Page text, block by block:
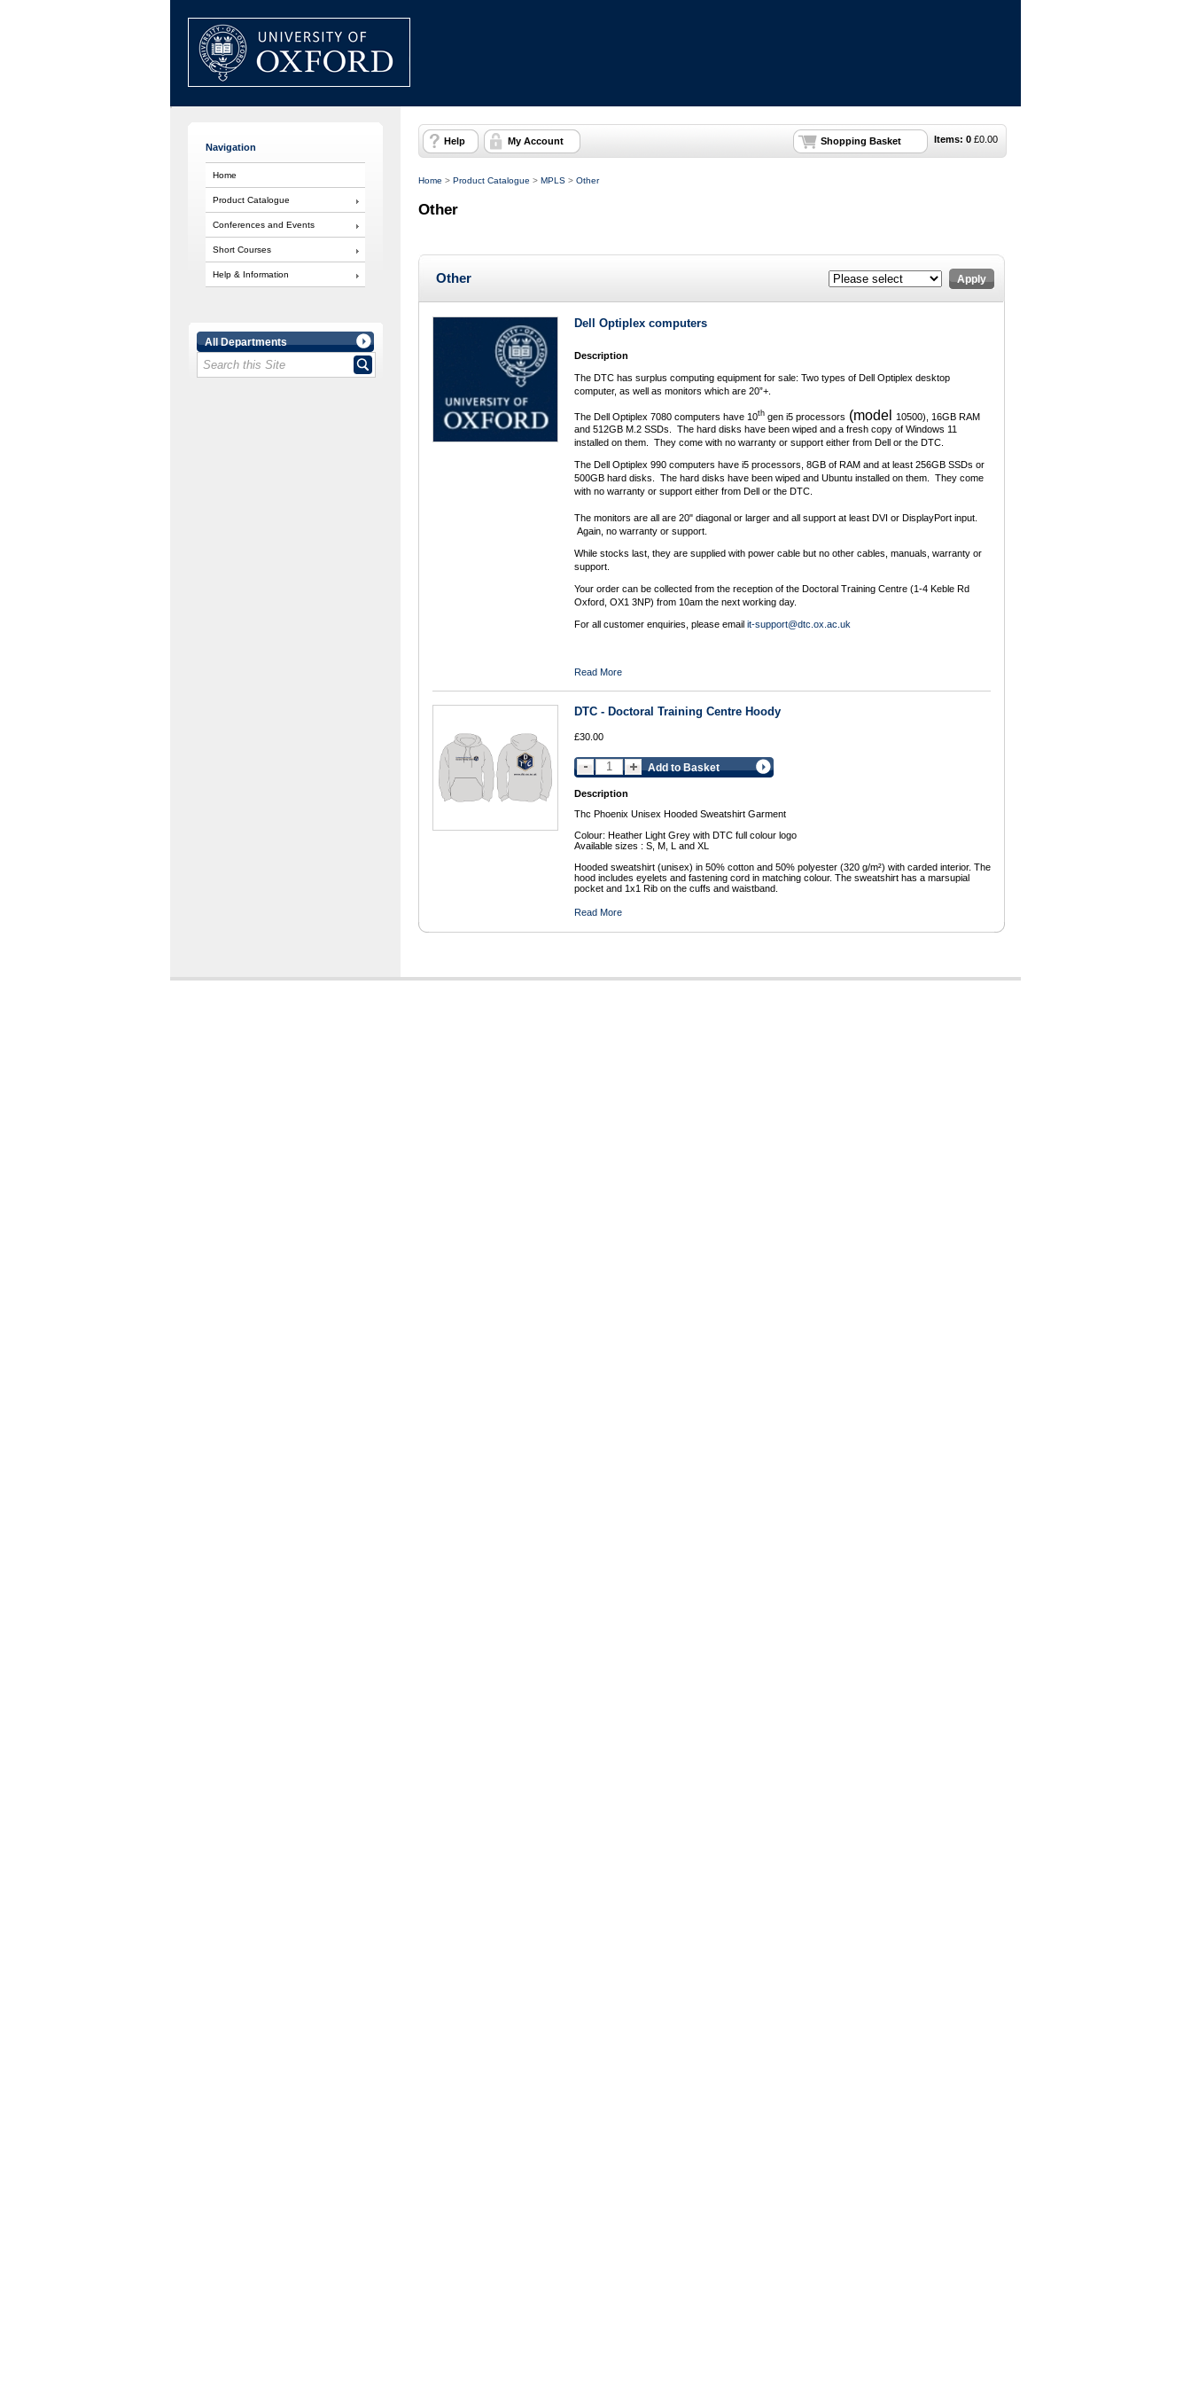
Navigation
Home
Product Catalogue
Conferences and Events
Short Courses
Help & Information
All Departments
Items: 0 £0.00
Shopping Basket
Help My Account
Home > Product Catalogue > MPLS > Other
Other
Apply
Other
Dell Optiplex computers
Description
The DTC has surplus computing equipment for sale: Two types of Dell Optiplex desktop
computer, as well as monitors which are 20”+.
The Dell Optiplex 7080 computers have 10th gen i5 processors (model 10500), 16GB RAM
and 512GB M.2 SSDs. The hard disks have been wiped and a fresh copy of Windows 11
installed on them. They come with no warranty or support either from Dell or the DTC.
The Dell Optiplex 990 computers have i5 processors, 8GB of RAM and at least 256GB SSDs or
500GB hard disks. The hard disks have been wiped and Ubuntu installed on them. They come
with no warranty or support either from Dell or the DTC.
The monitors are all are 20" diagonal or larger and all support at least DVI or DisplayPort input.
Again, no warranty or support.
While stocks last, they are supplied with power cable but no other cables, manuals, warranty or
support.
Your order can be collected from the reception of the Doctoral Training Centre (1-4 Keble Rd
Oxford, OX1 3NP) from 10am the next working day.
For all customer enquiries, please email it-support@dtc.ox.ac.uk
Read More
DTC - Doctoral Training Centre Hoody
£30.00
Add to Basket
Description
Thc Phoenix Unisex Hooded Sweatshirt Garment
Colour: Heather Light Grey with DTC full colour logo
Available sizes : S, M, L and XL
Hooded sweatshirt (unisex) in 50% cotton and 50% polyester (320 g/m²) with carded interior. The
hood includes eyelets and fastening cord in matching colour. The sweatshirt has a marsupial
pocket and 1x1 Rib on the cuffs and waistband.
Read More